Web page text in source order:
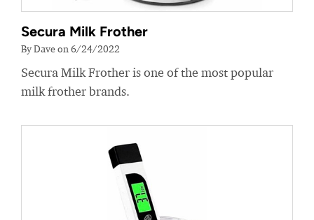
Secura Milk Frother
By Dave on 6/24/2022
Secura Milk Frother is one of the most popular
milk frother brands.